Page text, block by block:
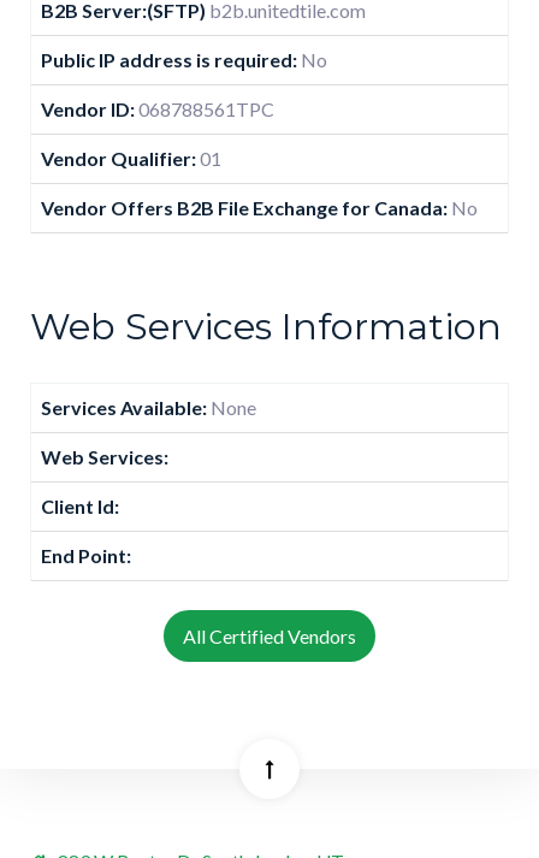
B2B Server:(SFTP) b2b.unitedtile.com
Public IP address is required: No
Vendor ID:068788561TPC
Vendor Qualifier:01
Vendor Offers B2B File Exchange for Canada: No
Web Services Information
Services Available: None
Web Services:
Client Id:
End Point:
All Certified Vendors